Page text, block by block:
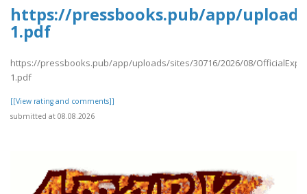
https://pressbooks.pub/app/
1.pdf
https://pressbooks.pub/app/uploads/sites/30716/2026/08/
1.pdf
[[View rating and comments]]
submitted at 08.08.2026